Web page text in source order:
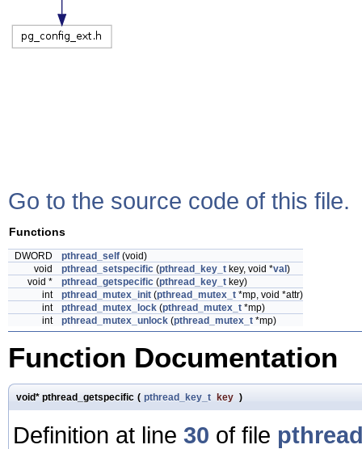
Go to the source code of this file.
Functions
DWORD pthread_self (void)
void
pthread_setspecific (pthread_key_t key, void *val )
void *
pthread_getspecific (pthread_key_t key)
int
pthread_mutex_init (pthread_mutex_t *mp, void *attr)
int
pthread_mutex_lock (pthread_mutex_t *mp)
int
pthread_mutex_unlock (pthread_mutex_t *mp)
Function Documentation
void* pthread_getspecific ( pthread_key_t key )
Definition at line 30 of file